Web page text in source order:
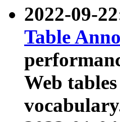
2022-09-
Table
Web